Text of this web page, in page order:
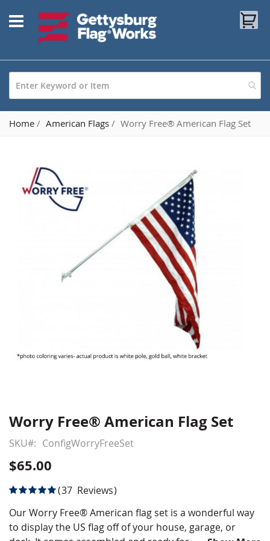
to
Content
Home American Flags Worry Free® American Flag Set
Skip
the
beginning
of
the
images
gallery
Worry Free® American Flag Set
SKU ConfigWorryFreeSet
$65.00
Rating:
37 Reviews
Our Worry Free® American flag set is a wonderful way
to display the US flag off of your house, garage, or